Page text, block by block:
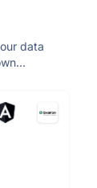
data